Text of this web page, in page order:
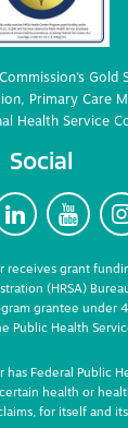
Primary Care
Health Service
Social
L Y
receives grant
(HRSA)
grantee under
Public Health
Federal Public
health or
for itself and